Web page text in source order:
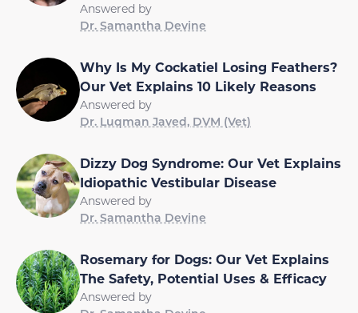
Answered by
Dr. Samantha Devine
Why Is My Cockatiel Losing Feathers?
Our Vet Explains 10 Likely Reasons
Answered by
Dr. Luqman Javed, DVM (Vet)
Dizzy Dog Syndrome: Our Vet Explains
Idiopathic Vestibular Disease
Answered by
Dr. Samantha Devine
Rosemary for Dogs: Our Vet Explains
The Safety, Potential Uses & Efficacy
Answered by